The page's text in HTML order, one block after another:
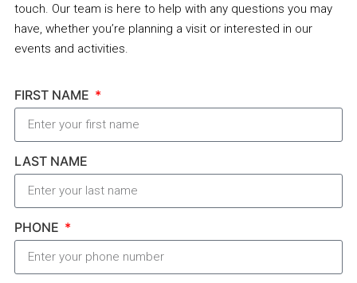
touch. Our team is here to help with any questions you may
have, whether you’re planning a visit or interested in our
events and activities.
FIRST NAME
LAST NAME
PHONE